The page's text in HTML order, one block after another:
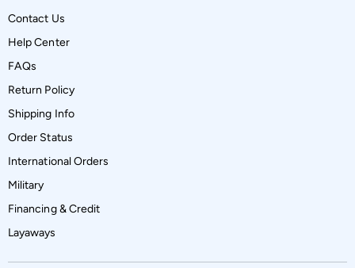
Contact Us
Help Center
FAQs
Return Policy
Shipping Info
Order Status
International Orders
Military
Financing & Credit
Layaways